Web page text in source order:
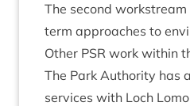
The second
term approaches to
Oth­er PSR work with­in
The Park Author­ity has
ser­vices with Loch